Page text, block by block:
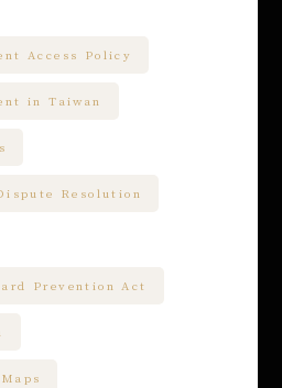
Access Policy
in Taiwan
Resolution
Prevention Act